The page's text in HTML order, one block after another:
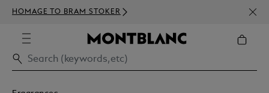
HOMAGE TO BRAM STOKER
350€